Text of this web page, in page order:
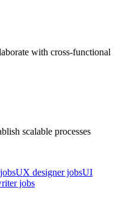
with cross-functional
scalable processes
UX designer jobsUI
jobs